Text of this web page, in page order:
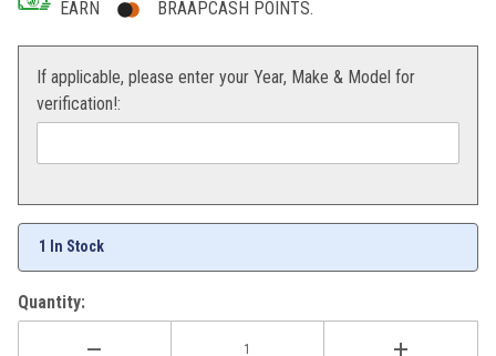
EARN BRAAPCASH POINTS.
If applicable, please enter your Year, Make & Model for
verification!:
1 In Stock
Quantity: